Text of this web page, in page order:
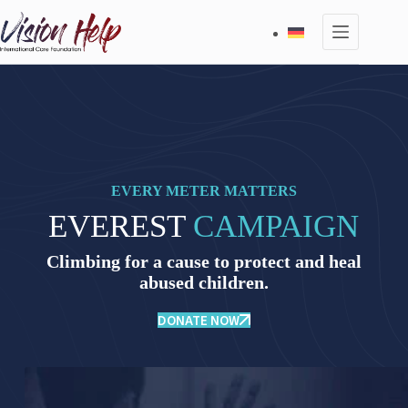
to
content
EVERY METER MATTERS
EVERESTCAMPAIGN
Climbing for a cause to protect and heal
abused children.
DONATE NOW